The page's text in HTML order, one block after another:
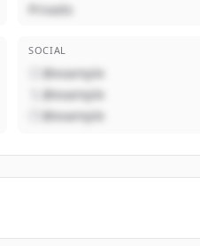
Privado
SOCIAL
@example
@example
@example